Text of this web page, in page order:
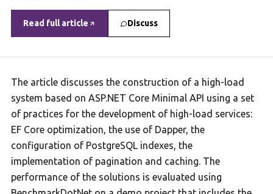
Read full article Discuss
The article discusses the construction of a high-load
system based on ASP.NET Core Minimal API using a set
of practices for the development of high-load services:
EF Core optimization, the use of Dapper, the
configuration of PostgreSQL indexes, the
implementation of pagination and caching. The
performance of the solutions is evaluated using